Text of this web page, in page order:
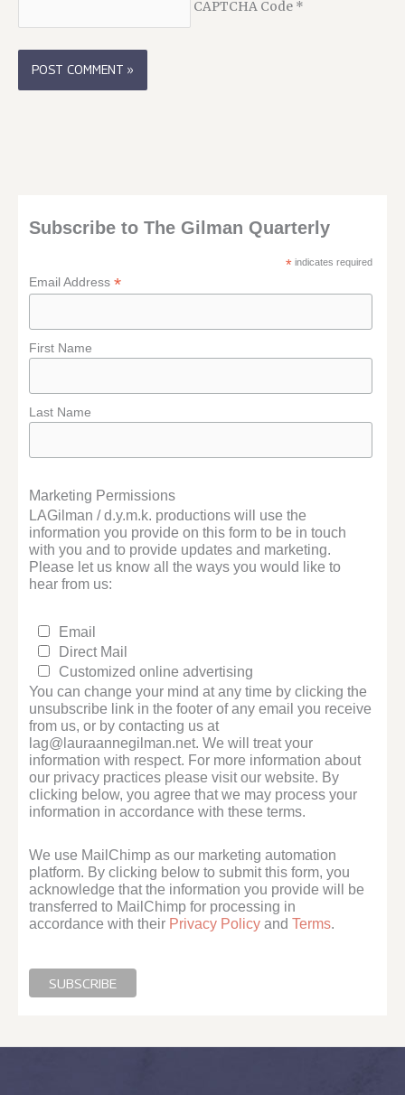
CAPTCHA Code*
Subscribe to The Gilman Quarterly
* indicates required
Email Address*
First Name
Last Name
Marketing Permissions
LAGilman / d.y.m.k. productions will use the
information you provide on this form to be in touch
with you and to provide updates and marketing.
Please let us know all the ways you would like to
hear from us:
Email
Direct Mail
Customized online advertising
You can change your mind at any time by clicking the
unsubscribe link in the footer of any email you receive
from us, or by contacting us at
lag@lauraannegilman.net. We will treat your
information with respect. For more information about
our privacy practices please visit our website. By
clicking below, you agree that we may process your
information in accordance with these terms.
We use MailChimp as our marketing automation
platform. By clicking below to submit this form, you
acknowledge that the information you provide will be
transferred to MailChimp for processing in
accordance with their Privacy Policy andTerms.